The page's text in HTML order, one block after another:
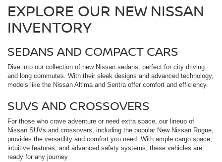
EXPLORE OUR NEW NISSAN
INVENTORY
SEDANS AND COMPACT CARS
Dive into our collection of new Nissan sedans, perfect for city driving
and long commutes. With their sleek designs and advanced technology,
models like the Nissan Altima and Sentra offer comfort and efficiency.
SUVS AND CROSSOVERS
For those who crave adventure or need extra space, our lineup of
Nissan SUVs and crossovers, including the popular New Nissan Rogue,
provides the versatility and comfort you need. With ample cargo space,
intuitive features, and advanced safety systems, these vehicles are
ready for any journey.